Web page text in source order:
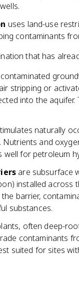
uses land-use
contaminants
that has
stripping or
into the
naturally
and
well for petroleum
are subsurface
installed across
barrier,
substances.
often deep-
contaminants
suited for sites